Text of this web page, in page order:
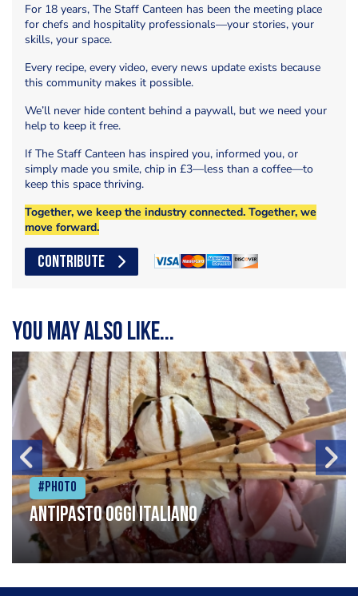
For 18 years, The Staff Canteen has been the meeting place
for chefs and hospitality professionals—your stories, your
skills, your space.
Every recipe, every video, every news update exists because
this community makes it possible.
We’ll never hide content behind a paywall, but we need your
help to keep it free.
If The Staff Canteen has inspired you, informed you, or
simply made you smile, chip in £3—less than a coffee—to
keep this space thriving.
Together, we keep the industry connected. Together, we
move forward.
CONTRIBUTE
You may also like...
#Photo
Antipasto oggi italiano